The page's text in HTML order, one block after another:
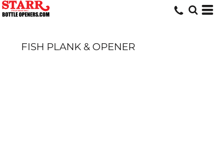
FISH PLANK & OPENER